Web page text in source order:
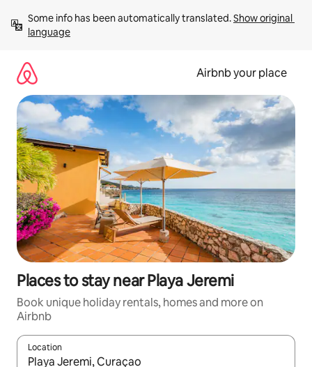
content
Some info has been automatically translated. Show original
language
Airbnb your place
Places to stay near Playa Jeremi
Book unique holiday rentals, homes and more on
Airbnb
Location
When results are available, navigate with the up and down